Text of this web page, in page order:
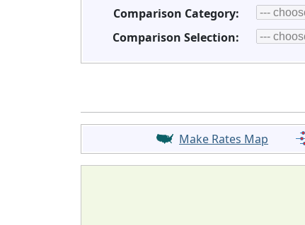
Comparison Category:
Comparison Selection:
Make Rates Map